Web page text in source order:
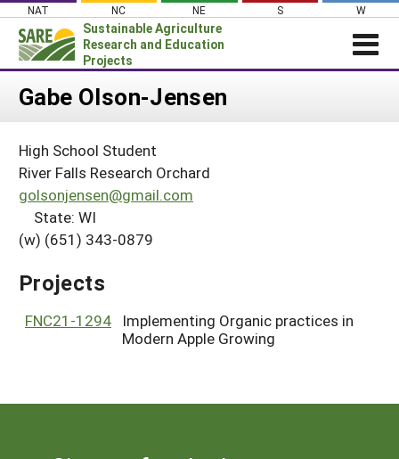
Skip
content
NAT NC NE S W
Sustainable Agriculture
Research and Education
Projects
Login
About SARE
PROJECTS
Projects Home
Search Project Coordinators
WHAT WE DO
WHERE WE WORK
GRANTS
HELP
Gabe Olson-Jensen
High School Student
River Falls Research Orchard
golsonjensen@gmail.com
State: WI
(w) (651) 343-0879
Projects
FNC21-1294
Implementing Organic practices in
Modern Apple Growing